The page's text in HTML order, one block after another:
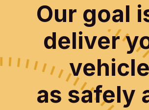
Our goal
deliver
as safely